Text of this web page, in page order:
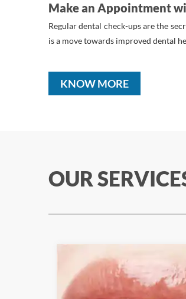
Make an Appointment
Regular dental check-ups are the
is a move towards improved dental
KNOW MORE
OUR